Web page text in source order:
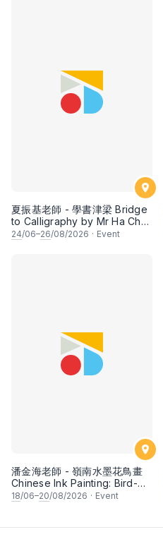
夏振基老師 - 學書津梁 Bridge
to Calligraphy by Mr Ha Chan
Kee
24/06–26/08/2026 · Event
潘金海老師 - 嶺南水墨花鳥畫
Chinese Ink Painting: Bird-
and-Flower (Lingnan school)
18/06–20/08/2026 · Event